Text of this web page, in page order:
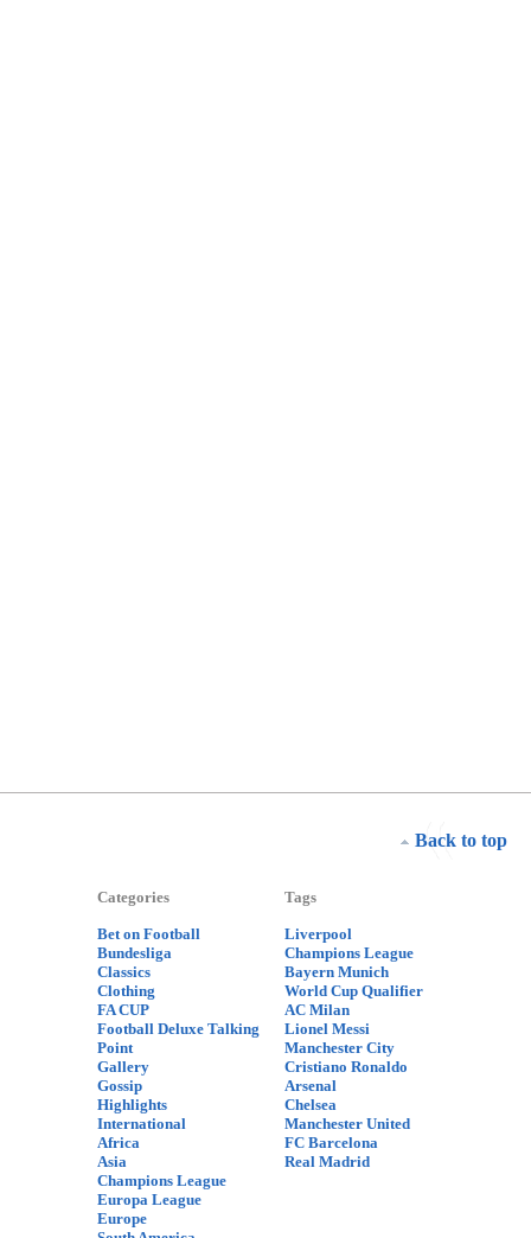
Back to top
Categories
Bet on Football
Bundesliga
Classics
Clothing
FA CUP
Football Deluxe Talking
Point
Gallery
Gossip
Highlights
International
Africa
Asia
Champions League
Europa League
Europe
Tags
Liverpool
Champions League
Bayern Munich
World Cup Qualifier
AC Milan
Lionel Messi
Manchester City
Cristiano Ronaldo
Arsenal
Chelsea
Manchester United
FC Barcelona
Real Madrid